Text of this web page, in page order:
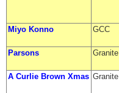
Miyo Konno GCC
Parsons Granite
A Curlie Brown Xmas Granite